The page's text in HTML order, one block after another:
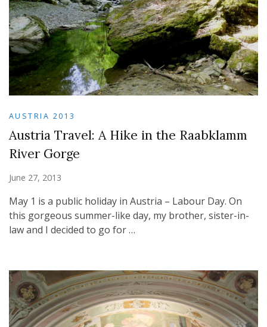
AUSTRIA 2013
Austria Travel: A Hike in the Raabklamm
River Gorge
June 27, 2013
May 1 is a public holiday in Austria – Labour Day. On
this gorgeous summer-like day, my brother, sister-in-
law and I decided to go for …